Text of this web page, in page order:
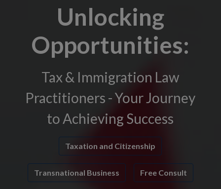
Unlocking
Opportunities:
Tax & Immigration Law
Practitioners - Your Journey
to Achieving Success
Taxation and Citizenship
Transnational Business Free Consult